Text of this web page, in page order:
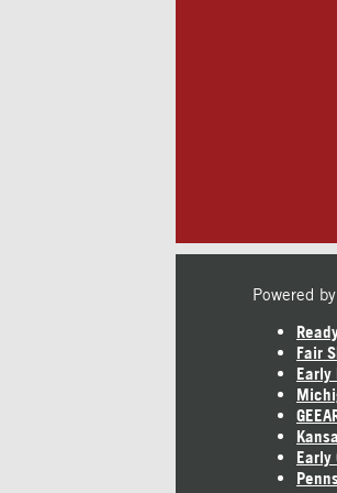
Powered by
Fair
Early
Early